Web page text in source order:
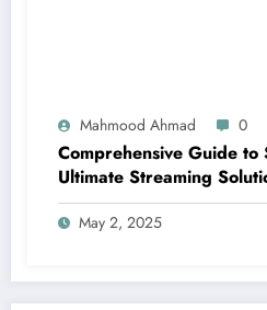
Mahmood Ahmad 0
Comprehensive Guide to
Ultimate Streaming
May 2, 2025